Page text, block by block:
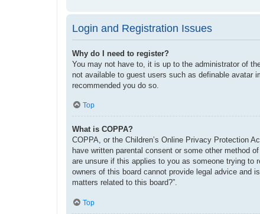
Login and Registration Issues
Why do I need to register?
You may not have to, it is up to the administrator of
not available to guest users such as definable avatar
recommended you do so.
Top
What is COPPA?
COPPA, or the Children’s Online Privacy Protection
have written parental consent or some other method
are unsure if this applies to you as someone trying to
owners of this board cannot provide legal advice and
matters related to this board?”.
Top